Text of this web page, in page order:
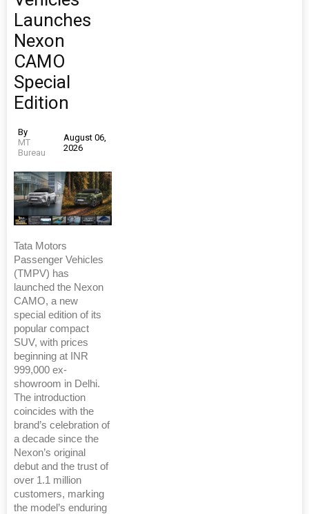
Launches
Nexon
CAMO
Special
Edition
By
MT
Bureau
August 06,
2026
Tata Motors
Passenger Vehicles
(TMPV) has
launched the Nexon
CAMO, a new
special edition of its
popular compact
SUV, with prices
beginning at INR
999,000 ex-
showroom in Delhi.
The introduction
coincides with the
brand’s celebration of
a decade since the
Nexon’s original
debut and the trust of
over 1.1 million
customers, marking
the model’s enduring